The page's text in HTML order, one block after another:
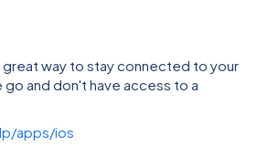
great way to stay connected to your
go and don't have access to a
apps/ios